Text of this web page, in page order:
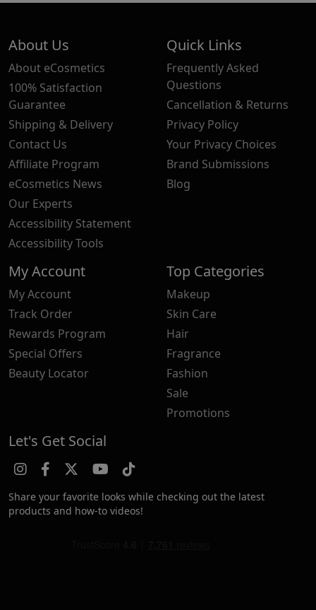
About Us
About eCosmetics
100% Satisfaction
Guarantee
Shipping & Delivery
Contact Us
Affiliate Program
eCosmetics News
Our Experts
Accessibility Statement
Accessibility Tools
Quick Links
Frequently Asked
Questions
Cancellation & Returns
Privacy Policy
Your Privacy Choices
Brand Submissions
Blog
My Account
My Account
Track Order
Rewards Program
Special Offers
Beauty Locator
Top Categories
Makeup
Skin Care
Hair
Fragrance
Fashion
Sale
Promotions
Let's Get Social
Share your favorite looks while checking out the latest
products and how-to videos!